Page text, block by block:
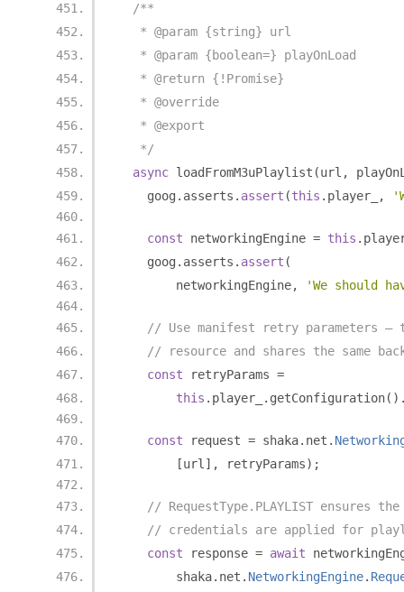
/**
   * @param {string} url
   * @param {boolean=} playOnLoad
   * @return {!Promise}
   * @override
   * @export
   */
async loadFromM3uPlaylist (url ,
    goog
. asserts . assert (this . player_ ,
const networkingEngine = this .
    goog
. asserts . assert (
        networkingEngine
, 'We should
// Use manifest retry parameters
// resource and shares the same
const retryParams =
this . player_ . getConfiguration
const request = shaka. net .
[url ], retryParams);
// RequestType.PLAYLIST ensures
// credentials are applied for
const response = await
        shaka
. net . NetworkingEngine.